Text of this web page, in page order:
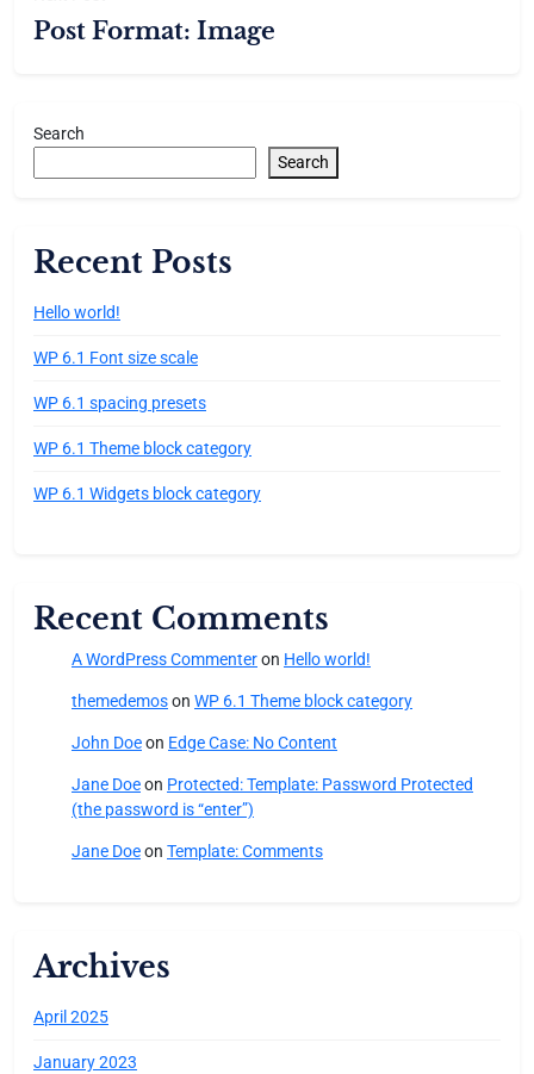
Post Format: Image
Search
Search
Recent Posts
Hello world!
WP 6.1 Font size scale
WP 6.1 spacing presets
WP 6.1 Theme block category
WP 6.1 Widgets block category
Recent Comments
A WordPress Commenteron Hello world!
themedemoson WP 6.1 Theme block category
John Doeon Edge Case: No Content
Jane Doeon Protected: Template: Password Protected
(the password is “enter”)
Jane Doeon Template: Comments
Archives
April 2025
January 2023